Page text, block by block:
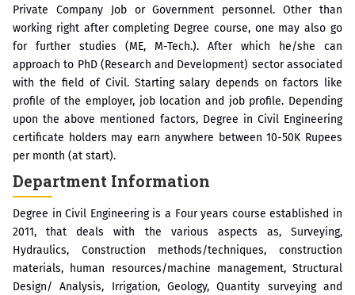
Private Company Job or Government personnel. Other than
working right after completing Degree course, one may also go
for further studies (ME, M-Tech.). After which he/she can
approach to PhD (Research and Development) sector associated
with the field of Civil. Starting salary depends on factors like
profile of the employer, job location and job profile. Depending
upon the above mentioned factors, Degree in Civil Engineering
certificate holders may earn anywhere between 10-50K Rupees
per month (at start).
Department Information
Degree in Civil Engineering is a Four years course established in
2011, that deals with the various aspects as, Surveying,
Hydraulics, Construction methods/techniques, construction
materials, human resources/machine management, Structural
Design/ Analysis, Irrigation, Geology, Quantity surveying and